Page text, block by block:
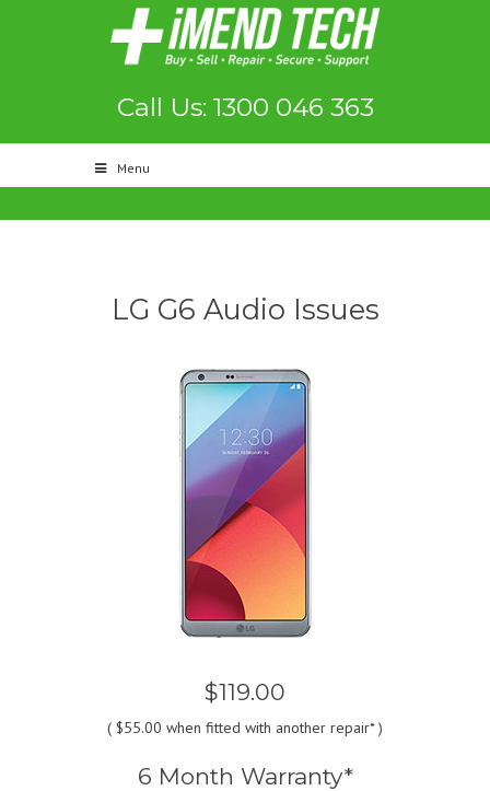
Call Us: 1300 046 363
Menu
LG G6 Audio Issues
$119.00
( $55.00 when fitted with another repair* )
6 Month Warranty*